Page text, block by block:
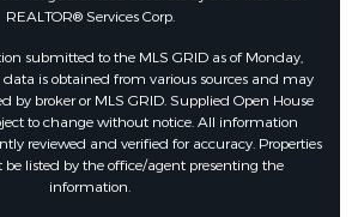
REALTOR® Services Corp.
submitted to the MLS GRID as of Monday,
is obtained from various sources and may
by broker or MLS GRID. Supplied Open House
to change without notice. All information
reviewed and verified for accuracy. Properties
listed by the office/agent presenting the
information.